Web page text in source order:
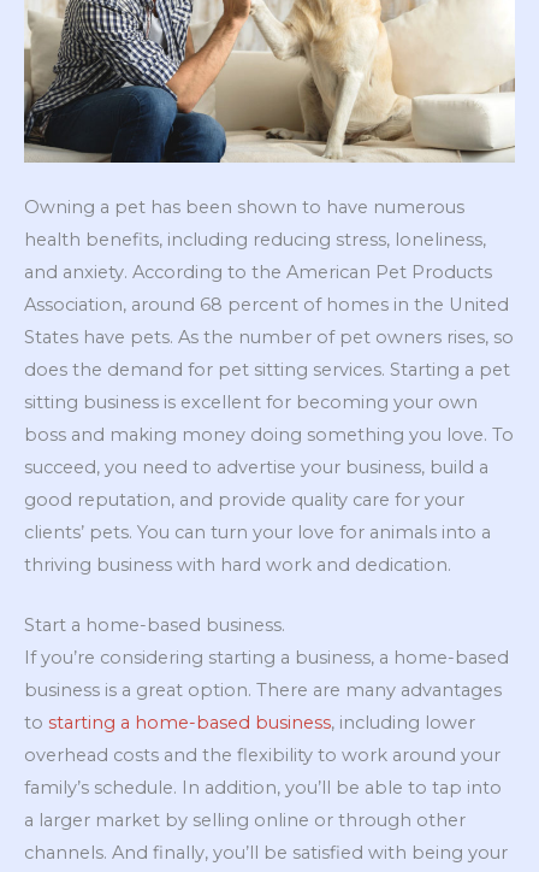
Owning a pet has been shown to have numerous
health benefits, including reducing stress, loneliness,
and anxiety. According to the American Pet Products
Association, around 68 percent of homes in the United
States have pets. As the number of pet owners rises, so
does the demand for pet sitting services. Starting a pet
sitting business is excellent for becoming your own
boss and making money doing something you love. To
succeed, you need to advertise your business, build a
good reputation, and provide quality care for your
clients’ pets. You can turn your love for animals into a
thriving business with hard work and dedication.
Start a home-based business.
If you’re considering starting a business, a home-based
business is a great option. There are many advantages
to starting a home-based business, including lower
overhead costs and the flexibility to work around your
family’s schedule. In addition, you’ll be able to tap into
a larger market by selling online or through other
channels. And finally, you’ll be satisfied with being your